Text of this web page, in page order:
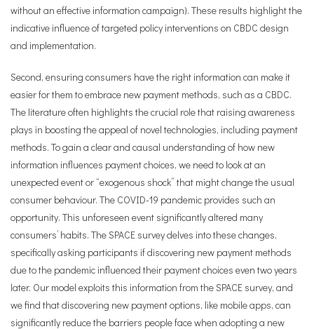
without an effective information campaign). These results highlight the
indicative influence of targeted policy interventions on CBDC design
and implementation.
Second, ensuring consumers have the right information can make it
easier for them to embrace new payment methods, such as a CBDC.
The literature often highlights the crucial role that raising awareness
plays in boosting the appeal of novel technologies, including payment
methods. To gain a clear and causal understanding of how new
information influences payment choices, we need to look at an
unexpected event or “exogenous shock” that might change the usual
consumer behaviour. The COVID-19 pandemic provides such an
opportunity. This unforeseen event significantly altered many
consumers’ habits. The SPACE survey delves into these changes,
specifically asking participants if discovering new payment methods
due to the pandemic influenced their payment choices even two years
later. Our model exploits this information from the SPACE survey, and
we find that discovering new payment options, like mobile apps, can
significantly reduce the barriers people face when adopting a new